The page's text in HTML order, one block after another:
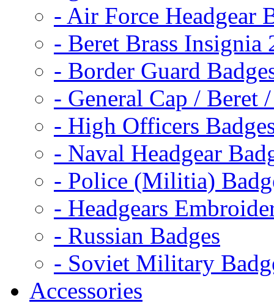
- Air Force Headgear
- Beret Brass Insignia
- Border Guard
- General Cap / Beret
- High Officers
- Naval Headgear
- Police (Militia)
- Headgears
- Russian Badges
- Soviet Military
Accessories